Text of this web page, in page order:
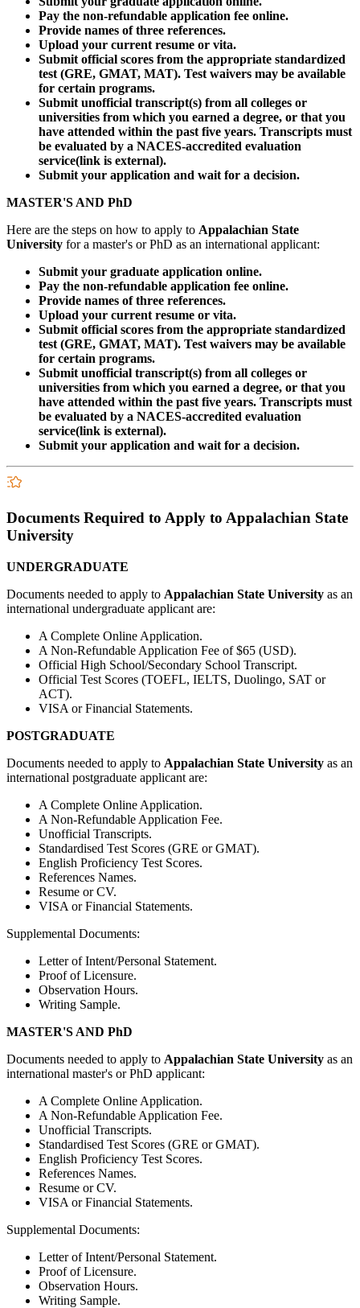
Pay the non-refundable application fee online.
Provide names of three references.
Upload your current resume or vita.
Submit official scores from the appropriate standardized
test (GRE, GMAT, MAT). Test waivers may be available
for certain programs.
Submit unofficial transcript(s) from all colleges or
universities from which you earned a degree, or that you
have attended within the past five years. Transcripts must
be evaluated by a NACES-accredited evaluation
service(link is external).
Submit your application and wait for a decision.
MASTER'S AND PhD
Here are the steps on how to apply to Appalachian State
University for a master's or PhD as an international applicant:
Submit your graduate application online.
Pay the non-refundable application fee online.
Provide names of three references.
Upload your current resume or vita.
Submit official scores from the appropriate standardized
test (GRE, GMAT, MAT). Test waivers may be available
for certain programs.
Submit unofficial transcript(s) from all colleges or
universities from which you earned a degree, or that you
have attended within the past five years. Transcripts must
be evaluated by a NACES-accredited evaluation
service(link is external).
Submit your application and wait for a decision.
Documents Required to Apply to Appalachian State
University
UNDERGRADUATE
Documents needed to apply to Appalachian State University as an
international undergraduate applicant are:
A Complete Online Application.
A Non-Refundable Application Fee of $65 (USD).
Official High School/Secondary School Transcript.
Official Test Scores (TOEFL, IELTS, Duolingo, SAT or
ACT).
VISA or Financial Statements.
POSTGRADUATE
Documents needed to apply to Appalachian State University as an
international postgraduate applicant are:
A Complete Online Application.
A Non-Refundable Application Fee.
Unofficial Transcripts.
Standardised Test Scores (GRE or GMAT).
English Proficiency Test Scores.
References Names.
Resume or CV.
VISA or Financial Statements.
Supplemental Documents:
Letter of Intent/Personal Statement.
Proof of Licensure.
Observation Hours.
Writing Sample.
MASTER'S AND PhD
Documents needed to apply to Appalachian State University as an
international master's or PhD applicant:
A Complete Online Application.
A Non-Refundable Application Fee.
Unofficial Transcripts.
Standardised Test Scores (GRE or GMAT).
English Proficiency Test Scores.
References Names.
Resume or CV.
VISA or Financial Statements.
Supplemental Documents:
Letter of Intent/Personal Statement.
Proof of Licensure.
Observation Hours.
Writing Sample.